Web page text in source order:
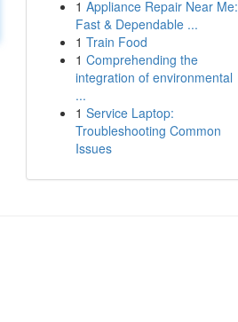
1 Appliance Repair Near Me:
Fast & Dependable ...
1 Train Food
1 Comprehending the
integration of environmental
...
1 Service Laptop:
Troubleshooting Common
Issues